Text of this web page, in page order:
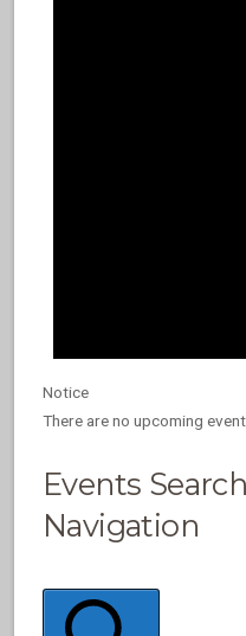
Notice
There are no upcoming
Events
Navigation